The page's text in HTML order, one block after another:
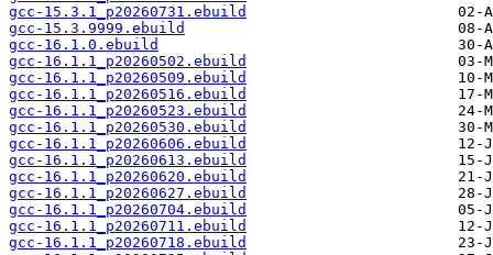
gcc-15.3.1_p20260731.ebuild
gcc-15.3.9999.ebuild
gcc-16.1.0.ebuild
gcc-16.1.1_p20260502.ebuild
gcc-16.1.1_p20260509.ebuild
gcc-16.1.1_p20260516.ebuild
gcc-16.1.1_p20260523.ebuild
gcc-16.1.1_p20260530.ebuild
gcc-16.1.1_p20260606.ebuild
gcc-16.1.1_p20260613.ebuild
gcc-16.1.1_p20260620.ebuild
gcc-16.1.1_p20260627.ebuild
gcc-16.1.1_p20260704.ebuild
gcc-16.1.1_p20260711.ebuild
gcc-16.1.1_p20260718.ebuild